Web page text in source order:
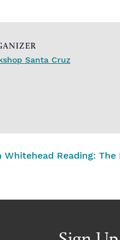
Santa Cruz
Whitehead Reading: The